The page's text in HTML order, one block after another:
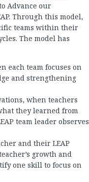
Advance our
Through this model,
teams within their
The model has
each team focuses on
and strengthening
when teachers
they learned from
team leader observes
and their LEAP
growth and
one skill to focus on